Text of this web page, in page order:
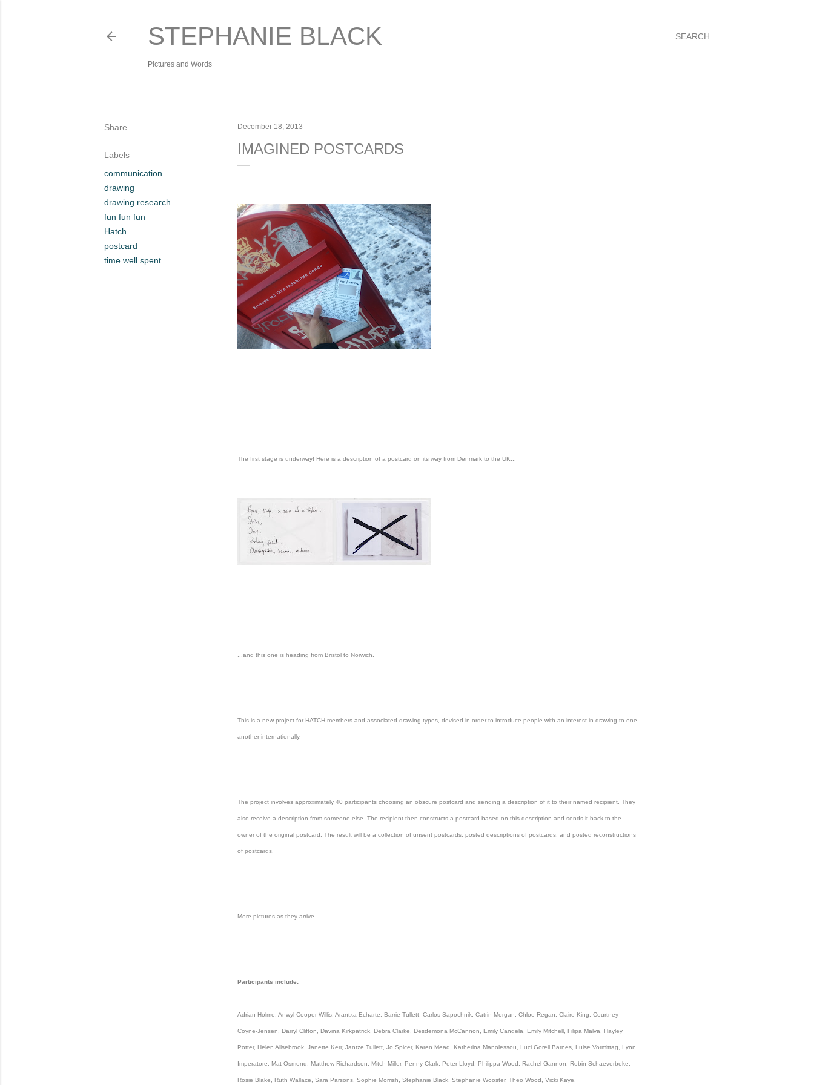
SEARCH
STEPHANIE BLACK
Pictures and Words
Share
Labels
communication
drawing
drawing research
fun fun fun
Hatch
postcard
time well spent
December 18, 2013
IMAGINED POSTCARDS
The first stage is underway! Here is a description of a postcard on its way from Denmark to the UK...
...and this one is heading from Bristol to Norwich.
This is a new project for HATCH members and associated drawing types, devised in order to introduce people with an interest in drawing to one
another internationally.
The project involves approximately 40 participants choosing an obscure postcard and sending a description of it to their named recipient. They
also receive a description from someone else. The recipient then constructs a postcard based on this description and sends it back to the
owner of the original postcard. The result will be a collection of unsent postcards, posted descriptions of postcards, and posted reconstructions
of postcards.
More pictures as they arrive.
Participants include:
Adrian Holme, Anwyl Cooper-Willis, Arantxa Echarte, Barrie Tullett, Carlos Sapochnik, Catrin Morgan, Chloe Regan, Claire King, Courtney
Coyne-Jensen, Darryl Clifton, Davina Kirkpatrick, Debra Clarke, Desdemona McCannon, Emily Candela, Emily Mitchell, Filipa Malva, Hayley
Potter, Helen Allsebrook, Janette Kerr, Jantze Tullett, Jo Spicer, Karen Mead, Katherina Manolessou, Luci Gorell Barnes, Luise Vormittag, Lynn
Imperatore, Mat Osmond, Matthew Richardson, Mitch Miller, Penny Clark, Peter Lloyd, Philippa Wood, Rachel Gannon, Robin Schaeverbeke,
Rosie Blake, Ruth Wallace, Sara Parsons, Sophie Morrish, Stephanie Black, Stephanie Wooster, Theo Wood, Vicki Kaye.